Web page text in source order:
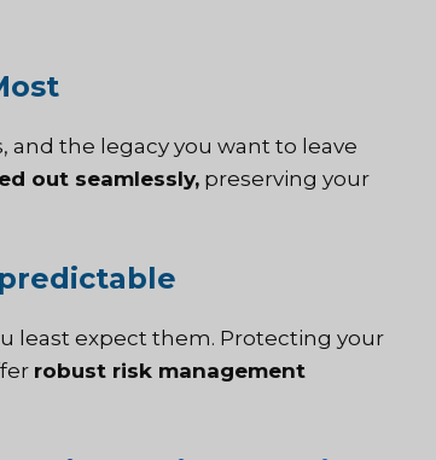
and the legacy you want to leave
out seamlessly, preserving your
least expect them. Protecting your
robust risk management